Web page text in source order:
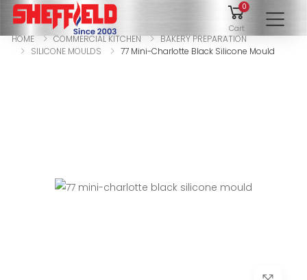
0
Cart
HOME COMMERCIAL KITCHEN
BAKERY PREPARATION
SILICONE MOULDS
77 Mini-Charlotte Black Silicone Mould